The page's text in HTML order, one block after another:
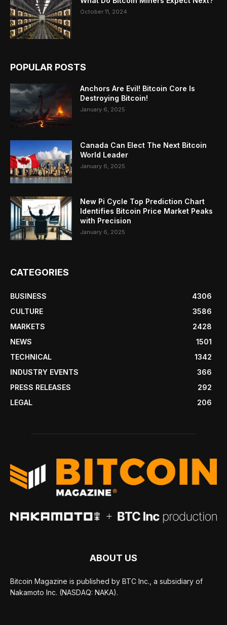
October 11, 2024
POPULAR POSTS
Anchors Are Evil! Bitcoin Core Is
Destroying Bitcoin!
January 6, 2025
Canada Can Elect The Next Bitcoin
World Leader
January 6, 2025
New Pi Cycle Top Prediction Chart
Identifies Bitcoin Price Market Peaks
with Precision
January 6, 2025
CATEGORIES
BUSINESS
4306
CULTURE
3586
MARKETS
2428
NEWS
1501
TECHNICAL
1342
INDUSTRY EVENTS
366
PRESS RELEASES
292
LEGAL
206
ABOUT US
Bitcoin Magazine is published by BTC Inc., a subsidiary of
Nakamoto Inc. (NASDAQ: NAKA).